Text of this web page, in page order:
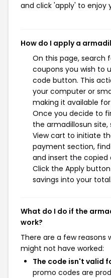
and click 'apply' to enjoy
How do I apply a
On this page, search
coupons you wish to
code button. This
your computer or
making it available
Once you decide to
the armadillosun
View cart to initiate
payment section,
and insert the copied
Click the Apply
savings into your total.
What do I do if the
work?
There are a few reasons
might not have worked:
The code isn't valid
promo codes are